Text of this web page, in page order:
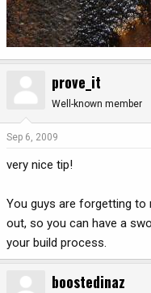
prove_it
Well-known member
Sep 6, 2009
very nice tip!
You guys are forgetting
out, so you can have a
your build process.
boostedinaz